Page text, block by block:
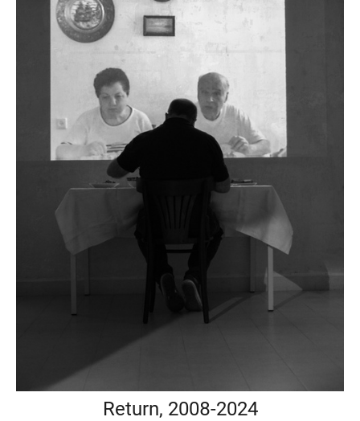
Return, 2008-2024